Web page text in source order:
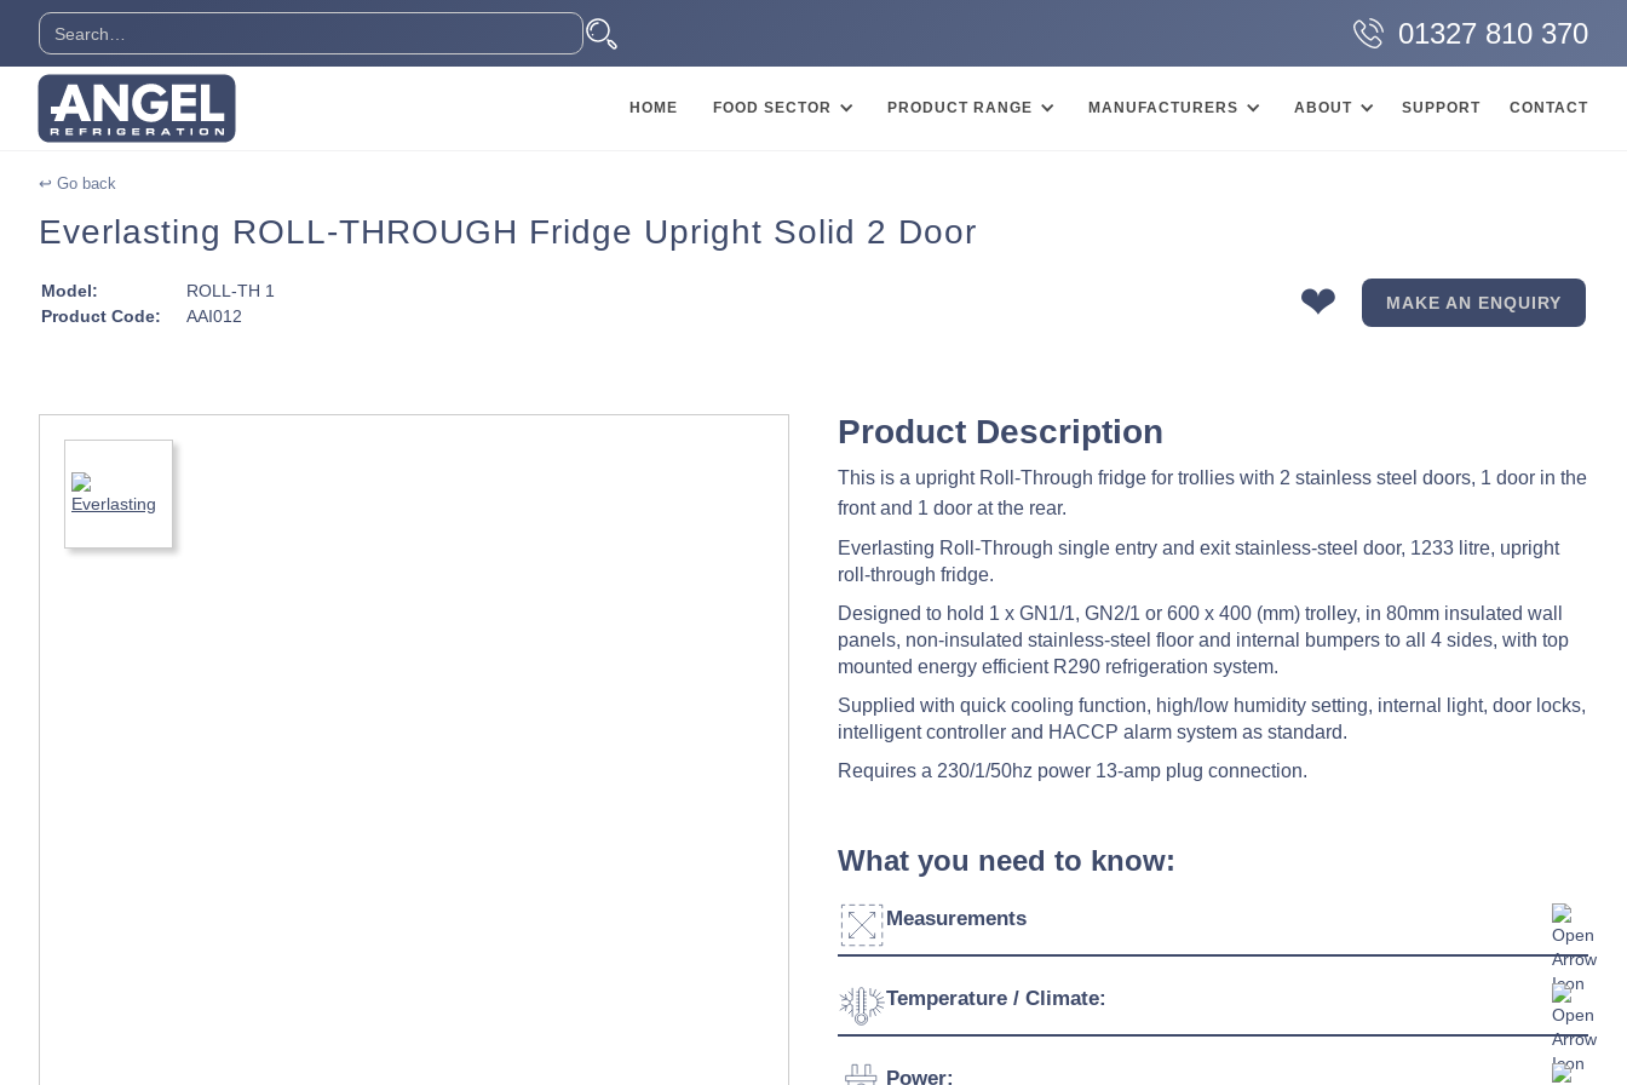
01327 810 370
HOME FOOD SECTOR PRODUCT RANGE MANUFACTURERS ABOUT SUPPORT CONTACT
↩ Go back
Everlasting ROLL-THROUGH Fridge Upright Solid 2 Door
Model:
ROLL-TH 1
Product Code:
AAI012 ❤ MAKE AN ENQUIRY
Product Description
This is a upright Roll-Through fridge for trollies with 2 stainless steel doors, 1 door in the
front and 1 door at the rear.
Everlasting Roll-Through single entry and exit stainless-steel door, 1233 litre, upright
roll-through fridge.
Designed to hold 1 x GN1/1, GN2/1 or 600 x 400 (mm) trolley, in 80mm insulated wall
panels, non-insulated stainless-steel floor and internal bumpers to all 4 sides, with top
mounted energy efficient R290 refrigeration system.
Supplied with quick cooling function, high/low humidity setting, internal light, door locks,
intelligent controller and HACCP alarm system as standard.
Requires a 230/1/50hz power 13-amp plug connection.
What you need to know:
Measurements
Width:
Temperature / Climate:
Temperature Range:
Power: